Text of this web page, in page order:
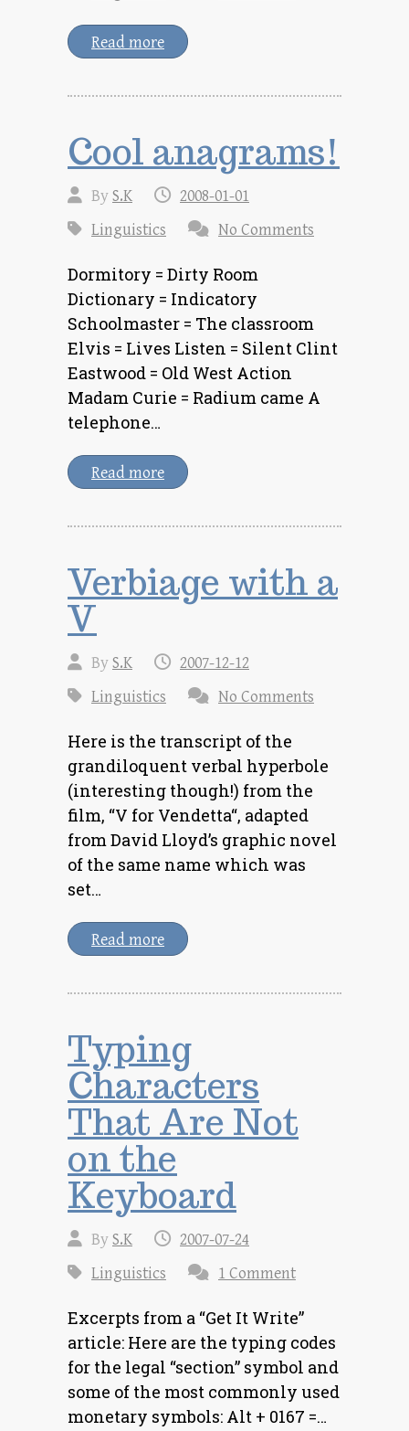
Read more
Cool anagrams!
ByS.K
2008-01-01
Linguistics
No Comments
Dormitory = Dirty Room
Dictionary = Indicatory
Schoolmaster = The classroom
Elvis = Lives Listen = Silent Clint
Eastwood = Old West Action
Madam Curie = Radium came A
telephone…
Read more
Verbiage with a
V
ByS.K
2007-12-12
Linguistics
No Comments
Here is the transcript of the
grandiloquent verbal hyperbole
(interesting though!) from the
film, “V for Vendetta“, adapted
from David Lloyd’s graphic novel
of the same name which was
set…
Read more
Typing
Characters
That Are Not
on the
Keyboard
ByS.K
2007-07-24
Linguistics
1 Comment
Excerpts from a “Get It Write”
article: Here are the typing codes
for the legal “section” symbol and
some of the most commonly used
monetary symbols: Alt + 0167 =…